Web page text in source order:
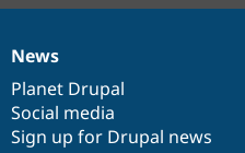
News
items
News
Planet Drupal
Social media
Sign up for Drupal news
Our
community
Documentation
Drupal
code
base
Governance
of
community